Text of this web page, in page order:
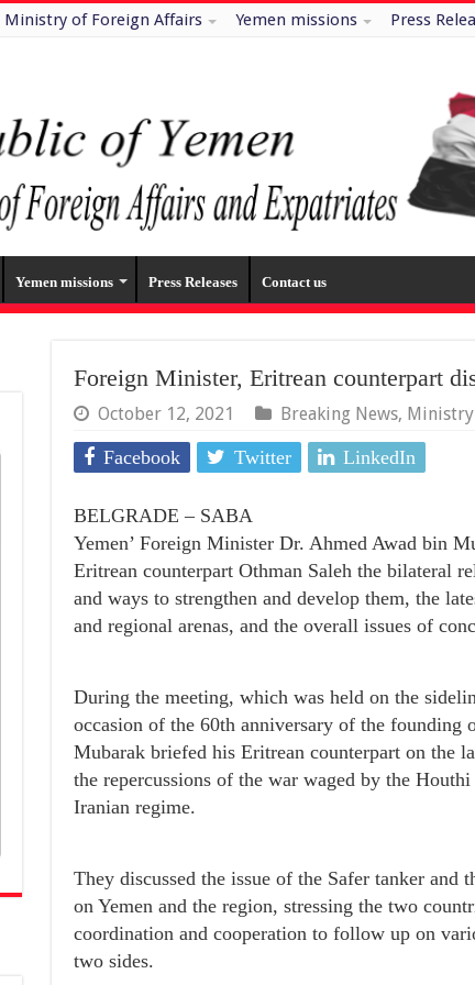
Ministry of Foreign Affairs Yemen missions Press
Yemen missions Press Releases Contact us
Foreign Minister, Eritrean counterpart
October 12, 2021 Breaking News,
Facebook Twitter LinkedIn
BELGRADE – SABA
Yemen’ Foreign Minister Dr. Ahmed Awad bin
Eritrean counterpart Othman Saleh the bilateral
and ways to strengthen and develop them, the
and regional arenas, and the overall issues of
During the meeting, which was held on the
occasion of the 60th anniversary of the
Mubarak briefed his Eritrean counterpart on the
the repercussions of the war waged by the
Iranian regime.
They discussed the issue of the Safer tanker and
on Yemen and the region, stressing the two
coordination and cooperation to follow up on
two sides.